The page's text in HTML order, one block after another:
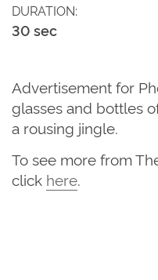
DURATION:
30 sec
Advertisement for
glasses and bottles
a rousing jingle.
To see more from
click here.